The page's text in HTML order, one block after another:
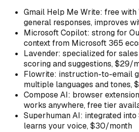
Gmail Help Me Write: free with
general responses, improves
Microsoft Copilot: strong for
context from Microsoft 365
Lavender: specialized for
scoring and suggestions, $29/
Flowrite: instruction-to-email
multiple languages and tones,
Compose AI: browser
works anywhere, free tier
Superhuman AI: integrated
learns your voice, $30/month